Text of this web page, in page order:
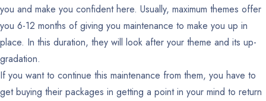
you and make you confident here. Usually, maximum themes offer
you 6-12 months of giving you maintenance to make you up in
place. In this duration, they will look after your theme and its up-
gradation.
If you want to continue this maintenance from them, you have to
get buying their packages in getting a point in your mind to return